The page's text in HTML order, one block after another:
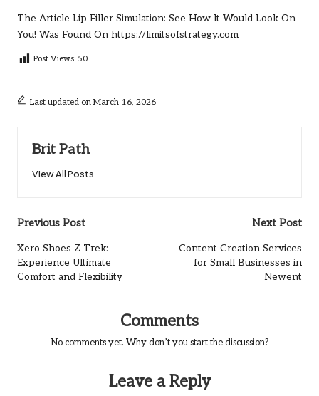
The Article Lip Filler Simulation: See How It Would Look On
You! Was Found On https://limitsofstrategy.com
Post Views: 50
Last updated on March 16, 2026
Brit Path
View All Posts
Post
navigation
Previous Post
Xero Shoes Z Trek:
Experience Ultimate
Comfort and Flexibility
Next Post
Content Creation Services
for Small Businesses in
Newent
Comments
No comments yet. Why don’t you start the discussion?
Leave a Reply